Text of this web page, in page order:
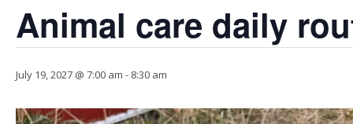
Animal care daily
July 19, 2027 @ 7:00 am - 8:30 am